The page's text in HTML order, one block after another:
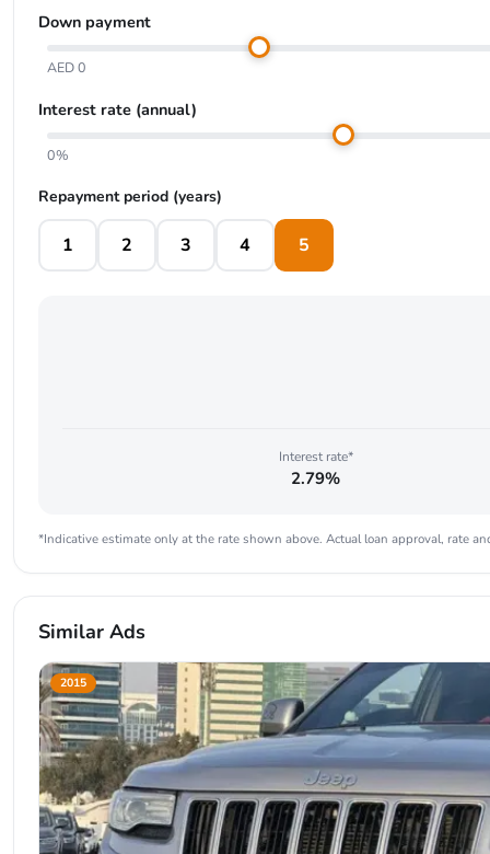
Down payment
AED 0
Interest rate (annual)
0%
Repayment period (years)
1 2 3 4 5
Interest rate*
2.79%
*Indicative estimate only at the rate shown above. Actual loan approval, rate
Similar Ads
2015